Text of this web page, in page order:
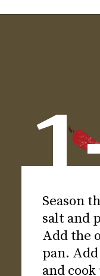
Season
salt and
Add the
pan.
and